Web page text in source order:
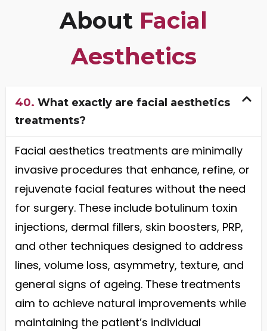
About Facial
Aesthetics
40. What exactly are facial aesthetics
treatments?
Facial aesthetics treatments are minimally
invasive procedures that enhance, refine, or
rejuvenate facial features without the need
for surgery. These include botulinum toxin
injections, dermal fillers, skin boosters, PRP,
and other techniques designed to address
lines, volume loss, asymmetry, texture, and
general signs of ageing. These treatments
aim to achieve natural improvements while
maintaining the patient’s individual